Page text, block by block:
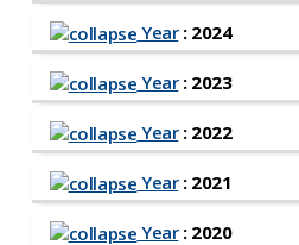
Year: 2024
Year: 2023
Year: 2022
Year: 2021
Year: 2020